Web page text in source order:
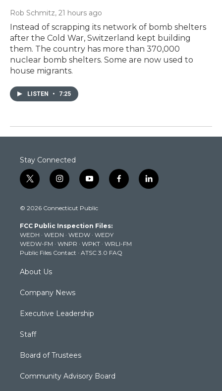
Rob Schmitz, 21 hours ago
Instead of scrapping its network of bomb shelters
after the Cold War, Switzerland kept building
them. The country has more than 370,000
nuclear bomb shelters. Some are now used to
house migrants.
LISTEN • 7:25
Stay Connected
t
w
t
e
r
i
n
t
g
r
a
m
y
o
t
b
e
f
a
k
l
i
© 2026 Connecticut Public
FCC Public Inspection Files:
WEDH · WEDN · WEDW · WEDY
WEDW-FM · WNPR · WPKT · WRLI-FM
Public Files Contact · ATSC 3.0 FAQ
About Us
Company News
Executive Leadership
Staff
Board of Trustees
Community Advisory Board